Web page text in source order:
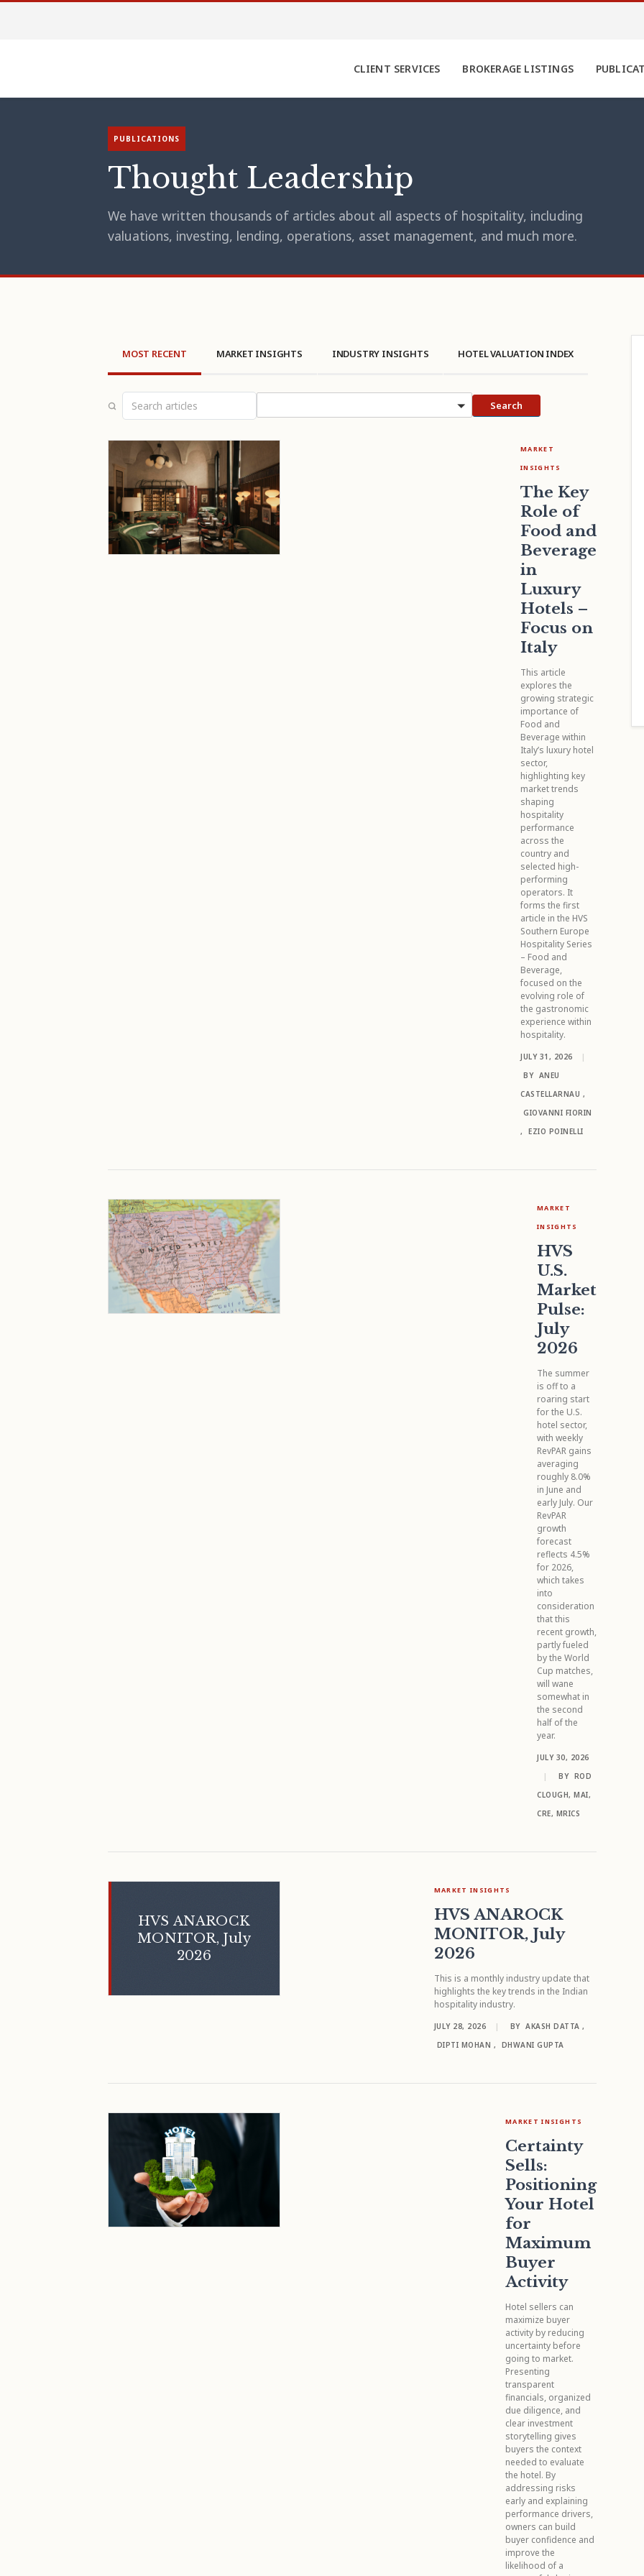
CLIENT SERVICES BROKERAGE LISTINGS
PUBLICATIONS
Thought Leadership
We have written thousands of articles about all aspects of hospitality, including
valuations, investing, lending, operations, asset management, and much more.
MOST RECENT MARKET INSIGHTS INDUSTRY INSIGHTS HOTEL VALUATION INDEX
Search
MARKET
INSIGHTS
The Key
Role of
Food and
Beverage
in
Luxury
Hotels –
Focus on
Italy
This article
explores the
growing strategic
importance of
Food and
Beverage within
Italy’s luxury hotel
sector,
highlighting key
market trends
shaping
hospitality
performance
across the
country and
selected high-
performing
operators. It
forms the first
article in the HVS
Southern Europe
Hospitality Series
– Food and
Beverage,
focused on the
evolving role of
the gastronomic
experience within
hospitality.
JULY 31, 2026
|
BY ANEU
CASTELLARNAU ,
GIOVANNI FIORIN
,
EZIO POINELLI
MARKET
INSIGHTS
HVS
U.S.
Market
Pulse:
July
2026
The summer
is off to a
roaring start
for the U.S.
hotel sector,
with weekly
RevPAR gains
averaging
roughly 8.0%
in June and
early July. Our
RevPAR
growth
forecast
reflects 4.5%
for 2026,
which takes
into
consideration
that this
recent growth,
partly fueled
by the World
Cup matches,
will wane
somewhat in
the second
half of the
year.
JULY 30, 2026
|
BY ROD
CLOUGH, MAI,
CRE, MRICS
HVS ANAROCK
MONITOR, July
2026
MARKET INSIGHTS
HVS ANAROCK
MONITOR, July
2026
This is a monthly industry update that
highlights the key trends in the Indian
hospitality industry.
JULY 28, 2026 | BY AKASH DATTA,
DIPTI MOHAN , DHWANI GUPTA
MARKET INSIGHTS
Certainty
Sells:
Positioning
Your Hotel
for
Maximum
Buyer
Activity
Hotel sellers can
maximize buyer
activity by reducing
uncertainty before
going to market.
Presenting
transparent
financials, organized
due diligence, and
clear investment
storytelling gives
buyers the context
needed to evaluate
the hotel. By
addressing risks
early and explaining
performance drivers,
owners can build
buyer confidence and
improve the
likelihood of a